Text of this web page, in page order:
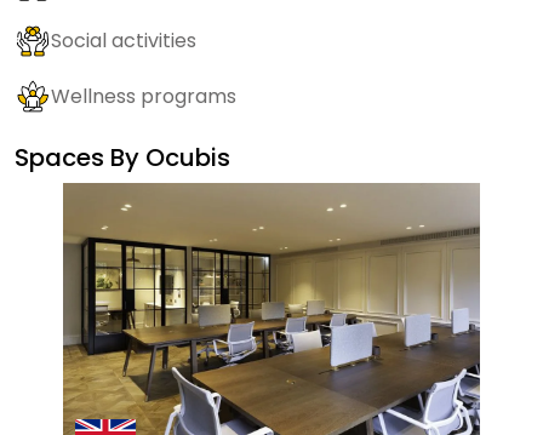
Social activities
Wellness programs
Spaces By Ocubis